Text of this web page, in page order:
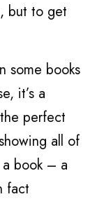
but to get
some books
it’s a
perfect
all of
book – a
fact